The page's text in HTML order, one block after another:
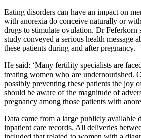
Eating disorders can have an impact on
with anorexia do conceive naturally or
drugs to stimulate ovulation. Dr Feferkorn
study conveyed a serious health message
these patients during and after pregnancy.
He said: ‘Many fertility specialists are
treating women who are undernourished.
possibly preventing these patients the joy
should be aware of the magnitude of
pregnancy among those patients with
Data came from a large publicly available
inpatient care records. All deliveries